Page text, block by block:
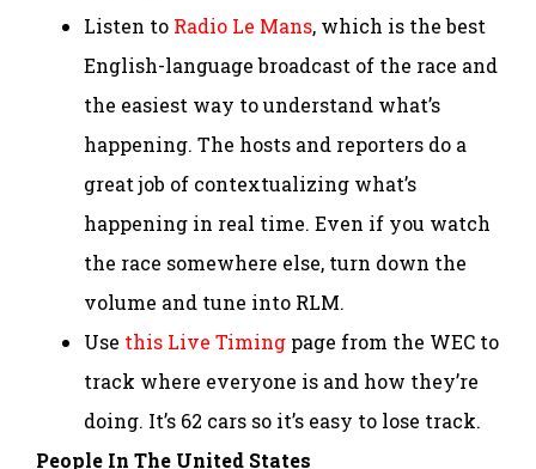
Listen to Radio Le Mans, which is the best
English-language broadcast of the race and
the easiest way to understand what’s
happening. The hosts and reporters do a
great job of contextualizing what’s
happening in real time. Even if you watch
the race somewhere else, turn down the
volume and tune into RLM.
Use this Live Timing page from the WEC to
track where everyone is and how they’re
doing. It’s 62 cars so it’s easy to lose track.
People In The United States